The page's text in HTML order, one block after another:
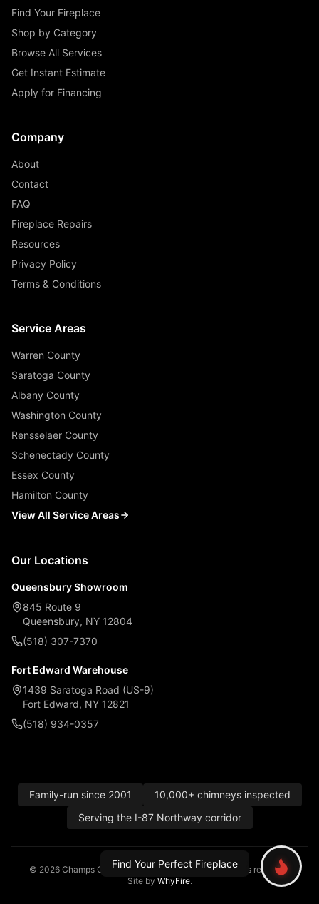
Find Your Fireplace
Shop by Category
Browse All Services
Get Instant Estimate
Apply for Financing
Company
About
Contact
FAQ
Fireplace Repairs
Resources
Privacy Policy
Terms & Conditions
Service Areas
Warren County
Saratoga County
Albany County
Washington County
Rensselaer County
Schenectady County
Essex County
Hamilton County
View All Service Areas
Our Locations
Queensbury Showroom
845 Route 9
Queensbury, NY 12804
(518) 307-7370
Fort Edward Warehouse
1439 Saratoga Road (US-9)
Fort Edward, NY 12821
(518) 934-0357
Family-run since 2001
10,000+ chimneys inspected
Serving the I-87 Northway corridor
© 2026 Champs Chimney, Awning & Fireplace. All rights reserved.
Site by WhyFire.
Find Your Perfect Fireplace